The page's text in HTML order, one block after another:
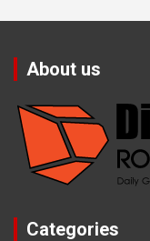
About us
Categories